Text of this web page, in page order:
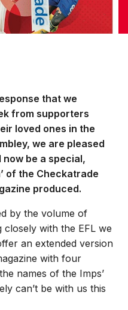
that we
from supporters
loved ones in the
we are pleased
be a special,
of the Checkatrade
produced.
by the volume of
with the EFL we
an extended version
with four
names of the Imps’
can’t be with us this